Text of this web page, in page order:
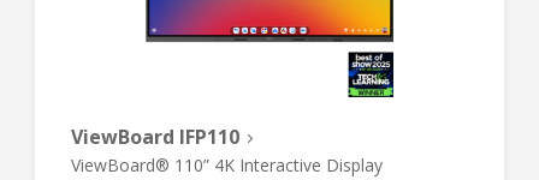
ViewBoard IFP110
ViewBoard® 110” 4K Interactive Display